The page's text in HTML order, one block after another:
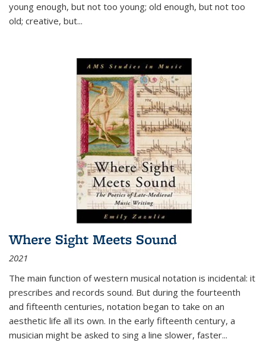
young enough, but not too young; old enough, but not too
old; creative, but...
Where Sight Meets Sound
2021
The main function of western musical notation is incidental: it
prescribes and records sound. But during the fourteenth
and fifteenth centuries, notation began to take on an
aesthetic life all its own. In the early fifteenth century, a
musician might be asked to sing a line slower, faster...